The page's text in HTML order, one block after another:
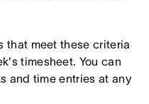
that meet these criteria
timesheet. You can
and time entries at any